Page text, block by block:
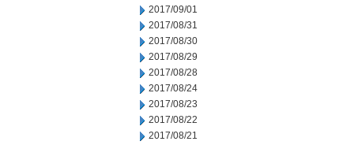
2017/09/01
2017/08/31
2017/08/30
2017/08/29
2017/08/28
2017/08/24
2017/08/23
2017/08/22
2017/08/21